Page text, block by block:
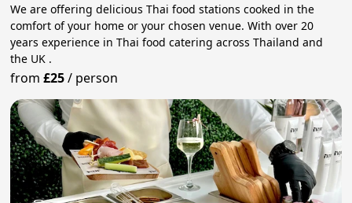
We are offering delicious Thai food stations cooked in the
comfort of your home or your chosen venue. With over 20
years experience in Thai food catering across Thailand and
the UK .
from£25/ person